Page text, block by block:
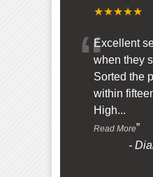
★★★★★
“Excellent
when they
Sorted the
within
High...
Read More”
-